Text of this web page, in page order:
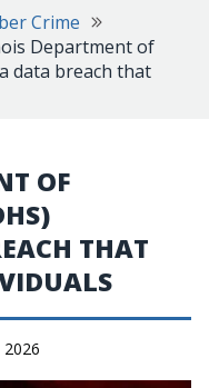
Crime
Department of
data breach that
OF
THAT
2026